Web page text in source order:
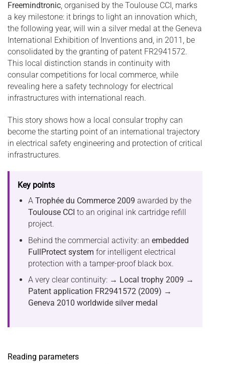
Freemindtronic, organised by the Toulouse CCI, marks
a key milestone: it brings to light an innovation which,
the following year, will win a silver medal at the Geneva
International Exhibition of Inventions and, in 2011, be
consolidated by the granting of patent FR2941572.
This local distinction stands in continuity with
consular competitions for local commerce, while
revealing here a safety technology for electrical
infrastructures with international reach.
This story shows how a local consular trophy can
become the starting point of an international trajectory
in electrical safety engineering and protection of critical
infrastructures.
Key points
A Trophée du Commerce 2009 awarded by the
Toulouse CCI to an original ink cartridge refill
project.
Behind the commercial activity: an embedded
FullProtect system for intelligent electrical
protection with a tamper-proof black box.
A very clear continuity: → Local trophy 2009 →
Patent application FR2941572 (2009) →
Geneva 2010 worldwide silver medal
Reading parameters